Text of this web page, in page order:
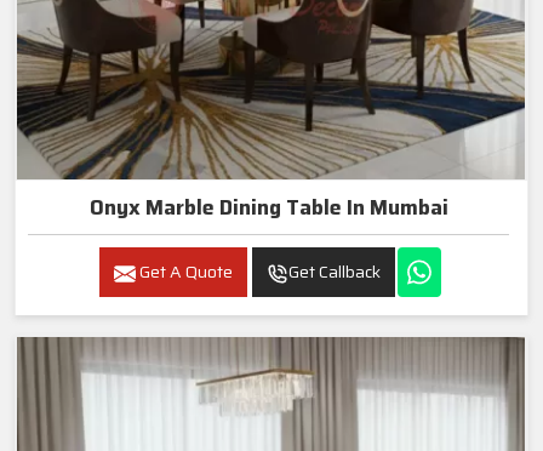
Onyx Marble Dining Table In Mumbai
Get A Quote Get Callback